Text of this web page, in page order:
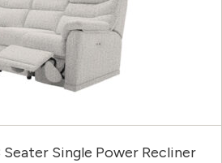
Seater Single Power Recliner